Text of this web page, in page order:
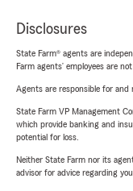
Disclosures
State Farm® agents are
Farm agents’ employees are
Agents are responsible for and
State Farm VP Management
which provide banking and
potential for loss.
Neither State Farm nor its
advisor for advice regarding